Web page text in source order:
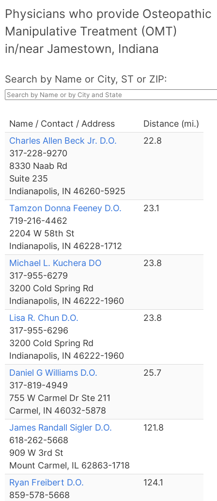
Physicians who provide Osteopathic
Manipulative Treatment (OMT)
in/near Jamestown, Indiana
Search by Name or City, ST or ZIP:
Name / Contact / Address
Distance (mi.)
Charles Allen Beck Jr. D.O.
317-228-9270
8330 Naab Rd
Suite 235
Indianapolis, IN 46260-5925
22.8
Tamzon Donna Feeney D.O.
719-216-4462
2204 W 58th St
Indianapolis, IN 46228-1712
23.1
Michael L. Kuchera DO
317-955-6279
3200 Cold Spring Rd
Indianapolis, IN 46222-1960
23.8
Lisa R. Chun D.O.
317-955-6296
3200 Cold Spring Rd
Indianapolis, IN 46222-1960
23.8
Daniel G Williams D.O.
317-819-4949
755 W Carmel Dr Ste 211
Carmel, IN 46032-5878
25.7
James Randall Sigler D.O.
618-262-5668
909 W 3rd St
Mount Carmel, IL 62863-1718
121.8
Ryan Freibert D.O.
859-578-5668
124.1